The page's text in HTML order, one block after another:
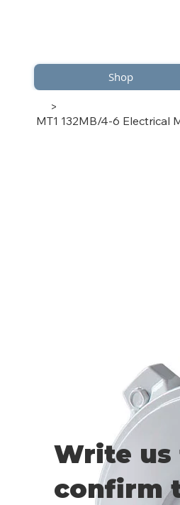
Shop
>
MT1 132MB/4-6 Electrical
Write us
confirm